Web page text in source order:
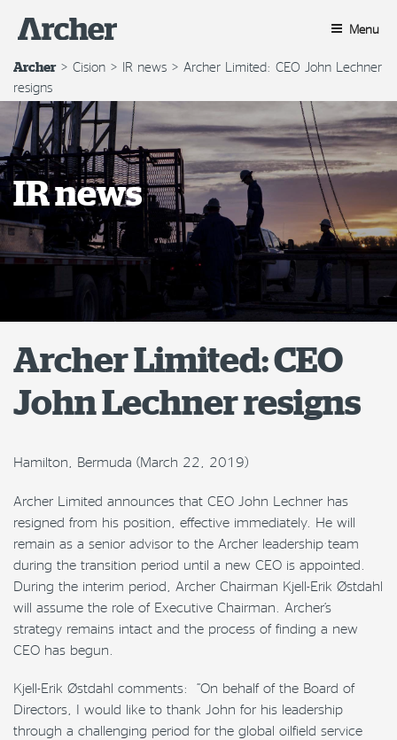
Menu
Archer> Cision > IR news > Archer Limited: CEO John Lechner
resigns
IR news
Archer Limited: CEO
John Lechner resigns
Hamilton, Bermuda (March 22, 2019)
Archer Limited announces that CEO John Lechner has
resigned from his position, effective immediately. He will
remain as a senior advisor to the Archer leadership team
during the transition period until a new CEO is appointed.
During the interim period, Archer Chairman Kjell-Erik Østdahl
will assume the role of Executive Chairman. Archer’s
strategy remains intact and the process of finding a new
CEO has begun.
Kjell-Erik Østdahl comments: “On behalf of the Board of
Directors, I would like to thank John for his leadership
through a challenging period for the global oilfield service